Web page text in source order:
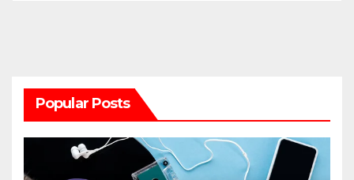
Popular Posts